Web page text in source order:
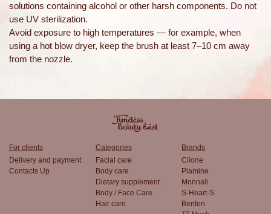
solutions containing alcohol or other harsh components. Do not
use UV sterilization.
Avoid exposure to high temperatures — for example, when
using a hot blow dryer, keep the brush at least 7–10 cm away
from the nozzle.
For clients
Delivery and payment
Contacts Up
Categories
Facial care
Body care
Dietary supplement
Body / Face Care
Hair care
Brands
Clione
Plamine
Monnali
S-Heart-S
Benten